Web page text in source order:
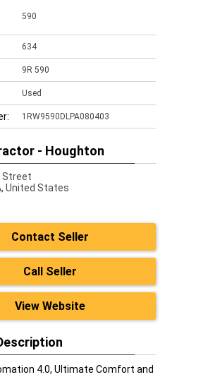
590
634
9R 590
Used
1RW9590DLPA080403
- Houghton
Street
United States
Contact Seller
Call Seller
View Website
4.0, Ultimate Comfort and